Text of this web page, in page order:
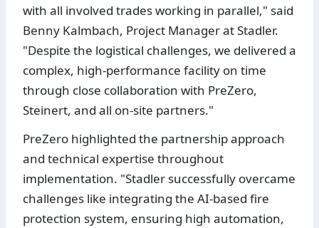
with all involved trades working in parallel," said
Benny Kalmbach, Project Manager at Stadler.
"Despite the logistical challenges, we delivered a
complex, high-performance facility on time
through close collaboration with PreZero,
Steinert, and all on-site partners."
PreZero highlighted the partnership approach
and technical expertise throughout
implementation. "Stadler successfully overcame
challenges like integrating the AI-based fire
protection system, ensuring high automation,